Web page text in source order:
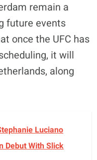
remain a
future events
once the UFC has
it will
along
Luciano
Debut With Slick